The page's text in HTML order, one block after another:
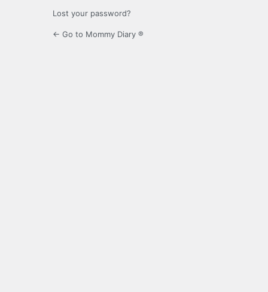
Lost your password?
← Go to Mommy Diary ®